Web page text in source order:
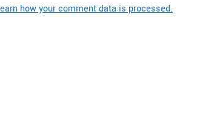
how your comment data is processed.